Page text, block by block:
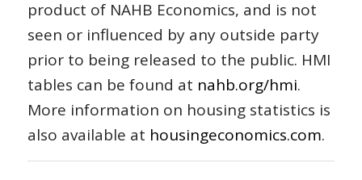
product of NAHB Economics, and is not
seen or influenced by any outside party
prior to being released to the public. HMI
tables can be found at nahb.org/hmi.
More information on housing statistics is
also available at housingeconomics.com.